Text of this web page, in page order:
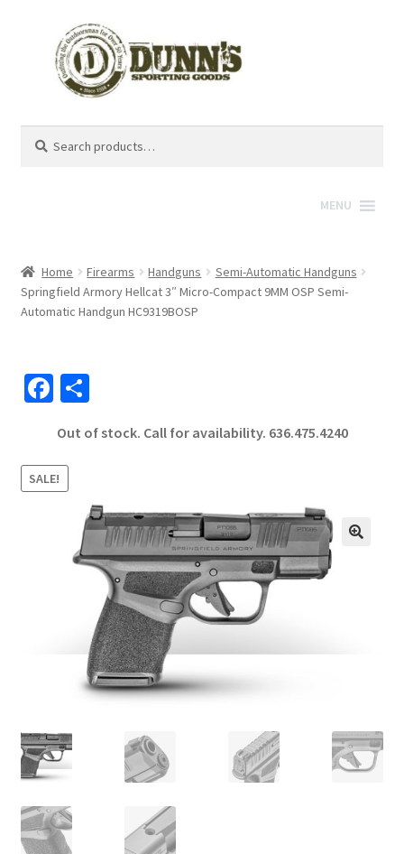
for:
MENU
Home Firearms Handguns
Semi-Automatic Handguns
Springfield Armory Hellcat 3″ Micro-Compact 9MM OSP Semi-
Automatic Handgun HC9319BOSP
Fa
b
o
o
S
ar
Out of stock. Call for availability. 636.475.4240
SALE!